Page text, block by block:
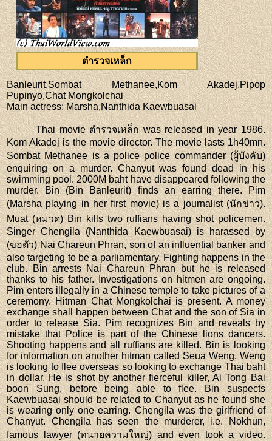
ตำรวจเหล็ก
Banleurit,Sombat Methanee,Kom Akadej,Pipop
Pupinyo,Chat Mongkolchai
Main actress: Marsha,Nanthida Kaewbuasai
Thai movie ตำรวจเหล็ก was released in year 1986.
Kom Akadej is the movie director. The movie lasts 1h40mn.
Sombat Methanee is a police police commander (ผู้บังคับ)
enquiring on a murder. Chanyut was found dead in his
swimming pool. 2000M baht have disappeared following the
murder. Bin (Bin Banleurit) finds an earring there. Pim
(Marsha playing in her first movie) is a journalist (นักข่าว).
Muat (หมวด) Bin kills two ruffians having shot policemen.
Singer Chengila (Nanthida Kaewbuasai) is harassed by
(ขอตัว) Nai Chareun Phran, son of an influential banker and
also targeting to be a parliamentary. Fighting happens in the
club. Bin arrests Nai Chareun Phran but he is released
thanks to his father. Investigations on hitmen are ongoing.
Pim enters illegally in a Chinese temple to take pictures of a
ceremony. Hitman Chat Mongkolchai is present. A money
exchange shall happen between Chat and the son of Sia in
order to release Sia. Pim recognizes Bin and reveals by
mistake that Police is part of the Chinese lions dancers.
Shooting happens and all ruffians are killed. Bin is looking
for information on another hitman called Seua Weng. Weng
is looking to flee overseas so looking to exchange Thai baht
in dollar. He is shot by another fierceful killer, Ai Tong Bai
boon Sung, before being able to flee. Bin suspects
Kaewbuasai should be related to Chanyut as he found she
is wearing only one earring. Chengila was the girlfriend of
Chanyut. Chengila has seen the murderer, i.e. Nokhun,
famous lawyer (ทนายความใหญ่) and even took a video.